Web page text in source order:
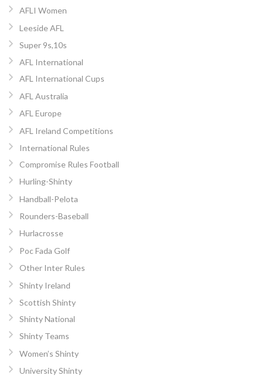
AFLI Women
Leeside AFL
Super 9s,10s
AFL International
AFL International Cups
AFL Australia
AFL Europe
AFL Ireland Competitions
International Rules
Compromise Rules Football
Hurling-Shinty
Handball-Pelota
Rounders-Baseball
Hurlacrosse
Poc Fada Golf
Other Inter Rules
Shinty Ireland
Scottish Shinty
Shinty National
Shinty Teams
Women’s Shinty
University Shinty